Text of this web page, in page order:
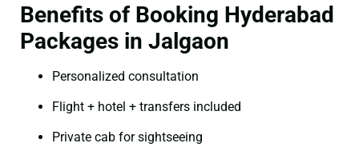
Benefits of Booking Hyderabad
Packages in Jalgaon
Personalized consultation
Flight + hotel + transfers included
Private cab for sightseeing